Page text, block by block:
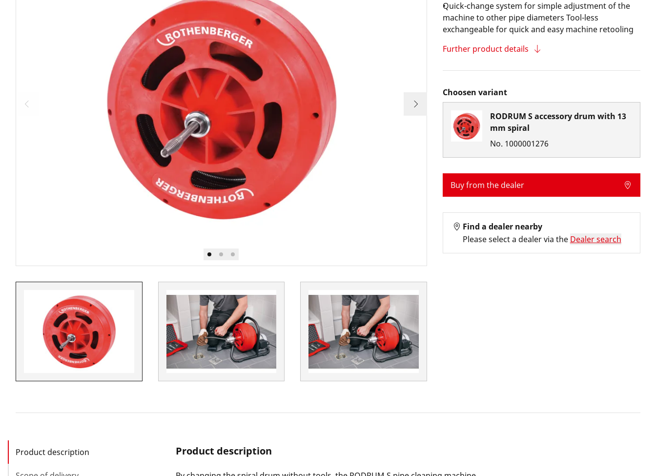
Quick-change system for simple adjustment of the
machine to other pipe diameters Tool-less
exchangeable for quick and easy machine retooling
Further product details
Choosen variant
RODRUM S accessory drum with 13
mm spiral
No. 1000001276
Buy from the dealer
Find a dealer nearby
Please select a dealer via the Dealer search
Product description Product description